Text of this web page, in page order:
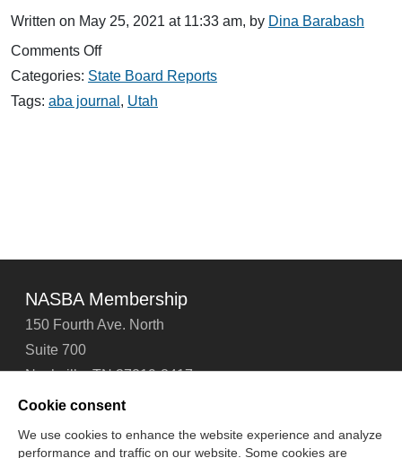
Written on May 25, 2021 at 11:33 am, by Dina Barabash
Comments Offon
Owned
Law
Categories: State Board Reports
Tags: aba journal , Utah
NASBA Membership
150 Fourth Ave. North
Suite 700
Nashville, TN 37219-2417
Tel: 615-880-4200
Cookie consent
We use cookies to enhance the website experience and analyze
performance and traffic on our website. Some cookies are